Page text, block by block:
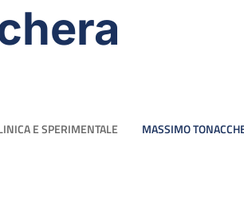
E SPERIMENTALE MASSIMO